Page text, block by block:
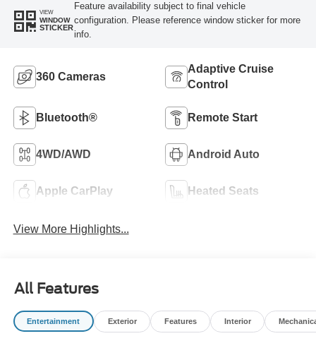
VIEW
WINDOW
STICKER
Feature availability subject to final vehicle
configuration. Please reference window sticker for more
info.
360 Cameras
Adaptive Cruise
Control
Bluetooth® Remote Start
4WD/AWD Android Auto
Apple CarPlay Heated Seats
View More Highlights...
All Features
Entertainment Exterior Features Interior